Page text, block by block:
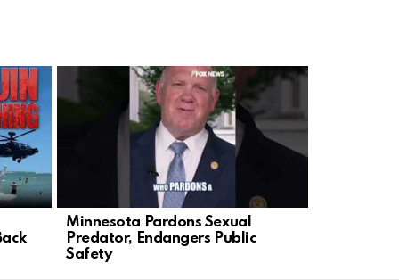
Minnesota Pardons Sexual
Predator, Endangers Public
Safety